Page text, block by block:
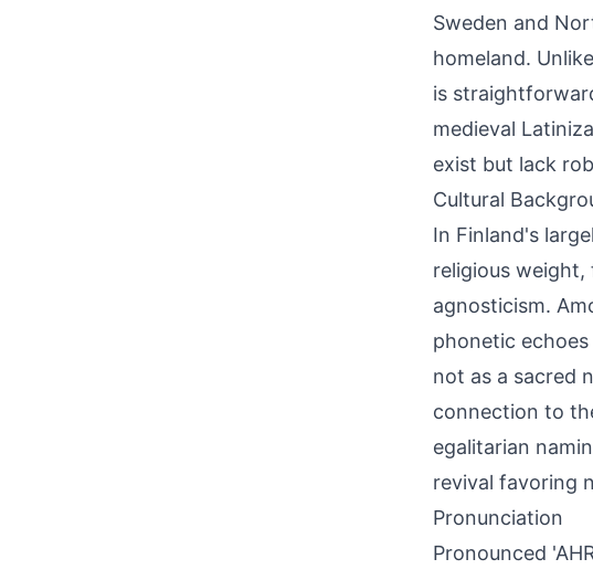
Sweden and
homeland.
is
medieval
exist but lack
Cultural
In Finland's
religious weight,
agnosticism.
phonetic
not as a sacred
connection to
egalitarian
revival favoring
Pronunciation
Pronounced